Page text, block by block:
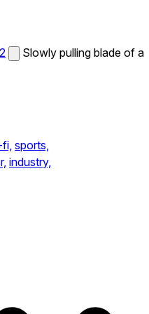
Slowly pulling blade of a
sports,
industry,